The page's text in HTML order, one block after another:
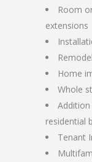
Room
extensions
Home
Whole
residential
Tenant